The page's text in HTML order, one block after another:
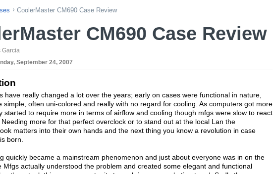
CoolerMaster CM690 Case Review
CM690 Case Review
Garcia
September 24, 2007
have really changed a lot over the years; early on cases were functional in nature,
simple, often uni-colored and really with no regard for cooling. As computers got more
started to require more in terms of airflow and cooling though mfgs were slow to react
more for that perfect overclock or to stand out at the local Lan the
matters into their own hands and the next thing you know a revolution in case
born.
quickly became a mainstream phenomenon and just about everyone was in on the
Mfgs actually understood the problem and created some elegant and functional